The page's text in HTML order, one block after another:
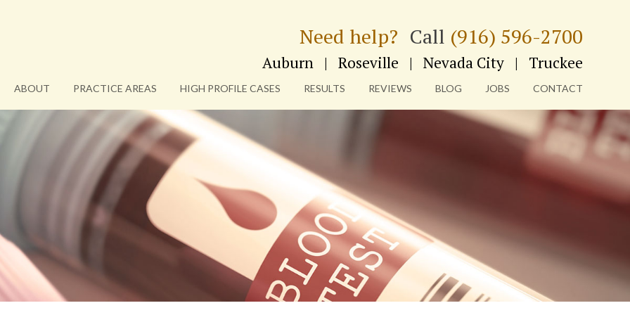
Need help? Call (916) 596-2700
Auburn | Roseville | Nevada City | Truckee
ABOUT PRACTICE AREAS HIGH PROFILE CASES RESULTS REVIEWS BLOG JOBS CONTACT